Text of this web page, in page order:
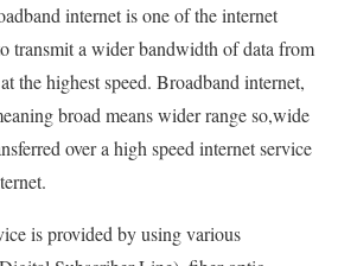
internet is one of the internet
transmit a wider bandwidth of data from
the highest speed. Broadband internet,
broad means wider range so,wide
over a high speed internet service
is provided by using various